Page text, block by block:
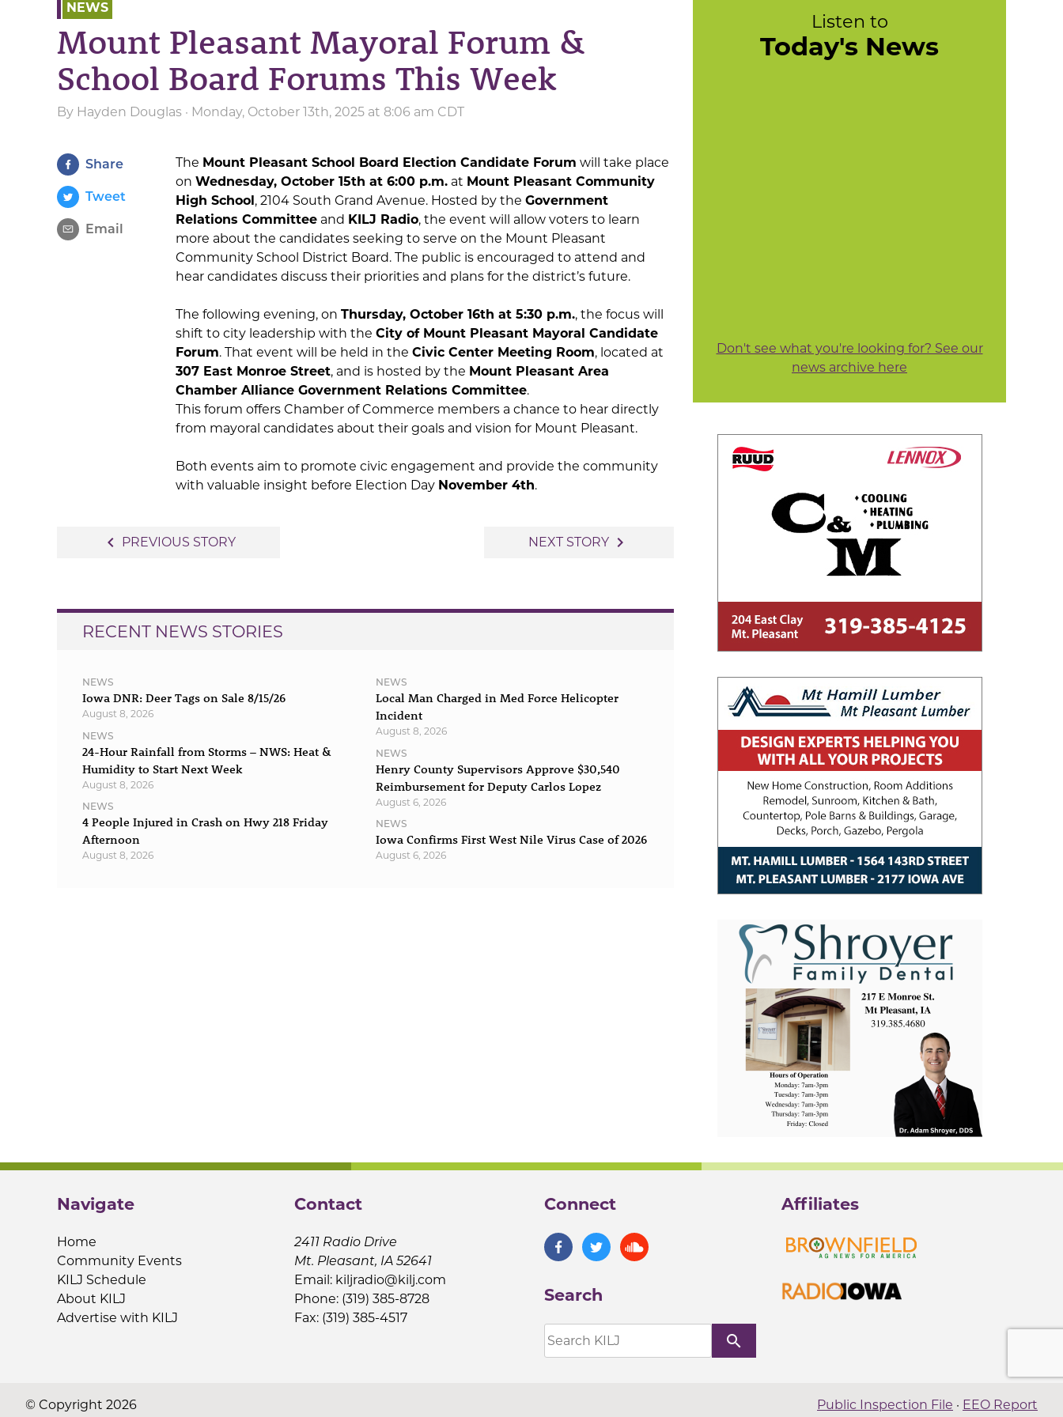
NEWS
Mount Pleasant Mayoral Forum &
School Board Forums This Week
By Hayden Douglas · Monday, October 13th, 2025 at 8:06 am CDT
Share
Tweet
Email
The Mount Pleasant School Board Election Candidate Forum will take place
on Wednesday, October 15th at 6:00 p.m. at Mount Pleasant Community
High School, 2104 South Grand Avenue. Hosted by the Government
Relations Committee and KILJ Radio, the event will allow voters to learn
more about the candidates seeking to serve on the Mount Pleasant
Community School District Board. The public is encouraged to attend and
hear candidates discuss their priorities and plans for the district’s future.
The following evening, on Thursday, October 16th at 5:30 p.m., the focus will
shift to city leadership with the City of Mount Pleasant Mayoral Candidate
Forum. That event will be held in the Civic Center Meeting Room, located at
307 East Monroe Street, and is hosted by the Mount Pleasant Area
Chamber Alliance Government Relations Committee.
This forum offers Chamber of Commerce members a chance to hear directly
from mayoral candidates about their goals and vision for Mount Pleasant.
Both events aim to promote civic engagement and provide the community
with valuable insight before Election Day November 4th.
navigate_before PREVIOUS STORY NEXT STORY navigate_next
RECENT NEWS STORIES
NEWS
Iowa DNR: Deer Tags on Sale 8/15/26
August 8, 2026
NEWS
24-Hour Rainfall from Storms – NWS: Heat &
Humidity to Start Next Week
August 8, 2026
NEWS
4 People Injured in Crash on Hwy 218 Friday
Afternoon
August 8, 2026
NEWS
Local Man Charged in Med Force Helicopter
Incident
August 8, 2026
NEWS
Henry County Supervisors Approve $30,540
Reimbursement for Deputy Carlos Lopez
August 6, 2026
NEWS
Iowa Confirms First West Nile Virus Case of 2026
August 6, 2026
Listen to
Today's News
Don't see what you're looking for? See our
news archive here
Navigate
Home
Community Events
KILJ Schedule
About KILJ
Advertise with KILJ
Contact
2411 Radio Drive
Mt. Pleasant, IA 52641
Email: kiljradio@kilj.com
Phone: (319) 385-8728
Fax: (319) 385-4517
Connect
Search
search
Affiliates
© Copyright 2026 Public Inspection File · EEO Report